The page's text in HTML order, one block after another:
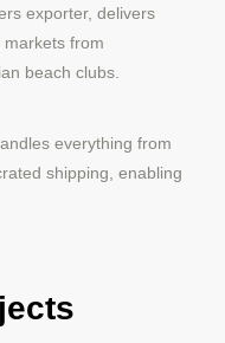
exporter, delivers
from
beach clubs.
everything from
shipping, enabling